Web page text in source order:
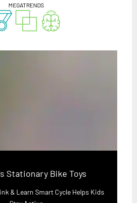
MEGATRENDS
Stationary Bike Toys
& Learn Smart Cycle Helps Kids